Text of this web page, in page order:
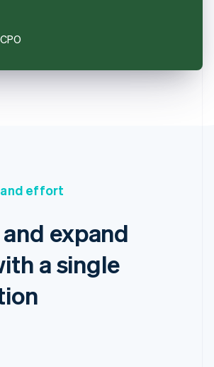
effort
expand
a single